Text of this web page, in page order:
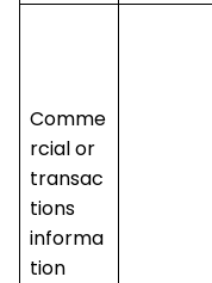
Comme
rcial or
transac
tions
informa
tion